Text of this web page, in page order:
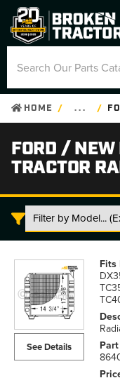
HOME . . .
FORD / NEW
TRACTOR
Holland
Compact
Tractor
Radiators
See Details